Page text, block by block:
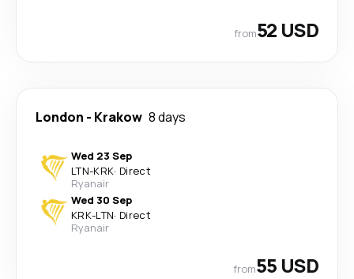
from52 USD
London - Krakow 8 days
Wed 23 Sep
LTN-KRK· Direct
Ryanair
Wed 30 Sep
KRK-LTN· Direct
Ryanair
from55 USD